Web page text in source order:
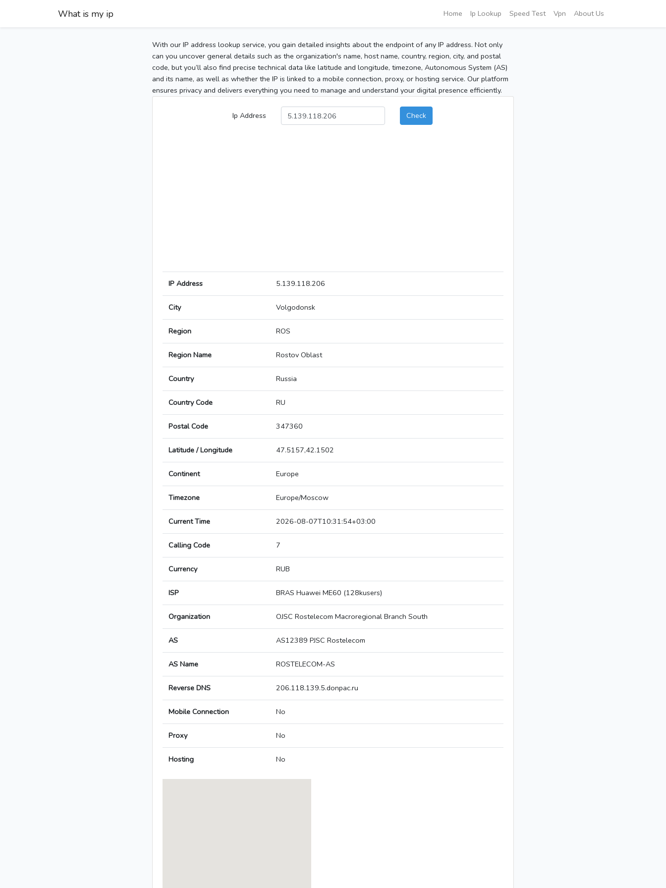
What is my ip Home Ip Lookup Speed Test Vpn About Us
With our IP address lookup service, you gain detailed insights about the endpoint of any IP address. Not only
can you uncover general details such as the organization's name, host name, country, region, city, and postal
code, but you’ll also find precise technical data like latitude and longitude, timezone, Autonomous System (AS)
and its name, as well as whether the IP is linked to a mobile connection, proxy, or hosting service. Our platform
ensures privacy and delivers everything you need to manage and understand your digital presence efficiently.
Ip Address Check
IP Address 5.139.118.206
City Volgodonsk
Region ROS
Region Name Rostov Oblast
Country Russia
Country Code RU
Postal Code 347360
Latitude / Longitude 47.5157,42.1502
Continent Europe
Timezone Europe/Moscow
Current Time 2026-08-07T10:31:54+03:00
Calling Code 7
Currency RUB
ISP BRAS Huawei ME60 (128kusers)
Organization OJSC Rostelecom Macroregional Branch South
AS AS12389 PJSC Rostelecom
AS Name ROSTELECOM-AS
Reverse DNS 206.118.139.5.donpac.ru
Mobile Connection No
Proxy No
Hosting No